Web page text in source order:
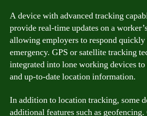
A device with advanced tracking
provide real-time updates on a
allowing employers to respond quickly
emergency. GPS or satellite tracking
integrated into lone working devices
and up-to-date location information.
In addition to location tracking, some
additional features such as